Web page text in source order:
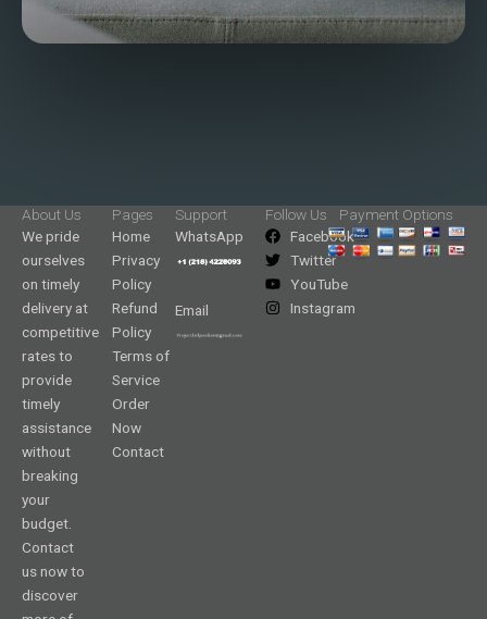
About Us
We pride
ourselves
on timely
delivery at
competitive
rates to
provide
timely
assistance
without
breaking
your
budget.
Contact
us now to
discover
Pages
Home
Privacy
Policy
Refund
Policy
Terms of
Service
Order
Now
Contact
Support
WhatsApp
Email
Follow Us
Facebook
Twitter
YouTube
Instagram
Payment Options